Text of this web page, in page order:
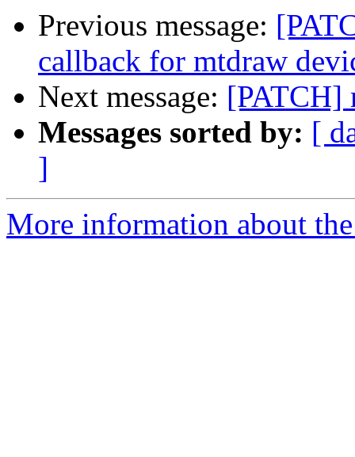
Previous message:
callback for mtdraw
Next message: [PATCH]
Messages sorted by: [
]
More information about